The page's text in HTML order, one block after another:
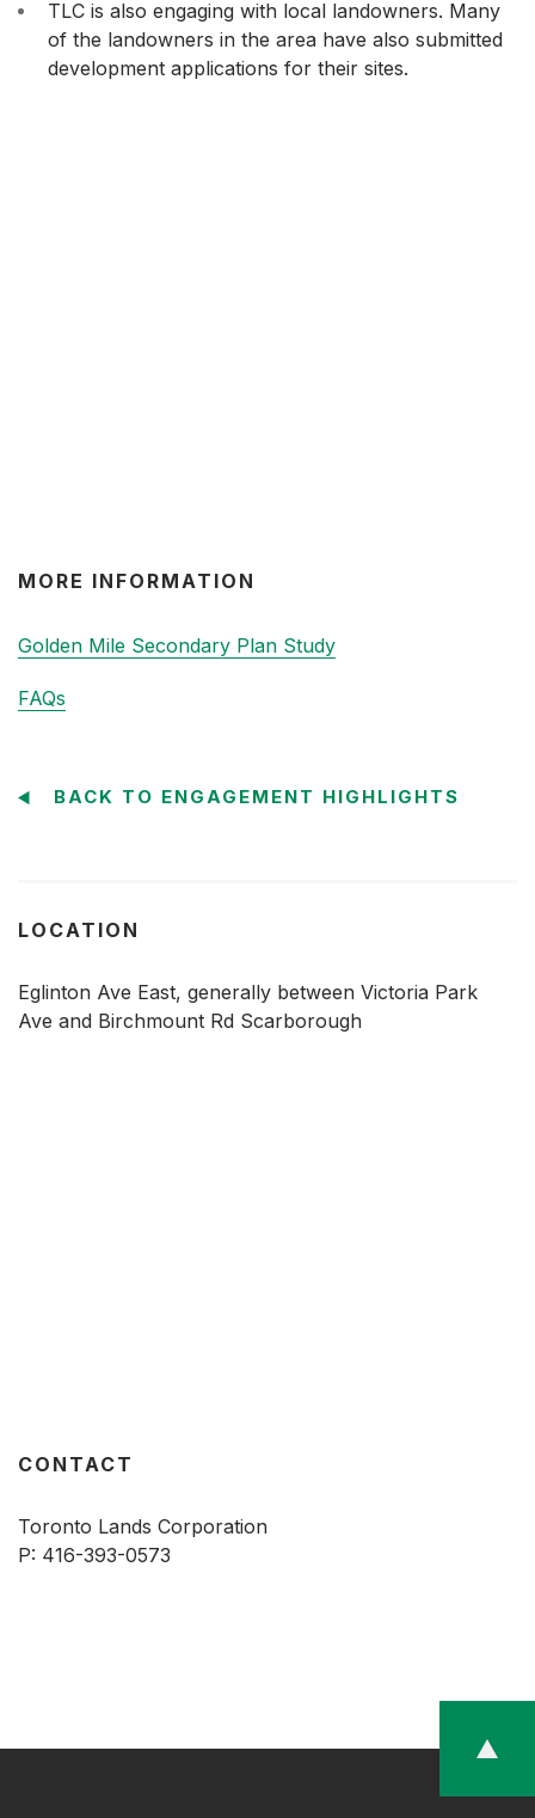
TLC is also engaging with local landowners. Many
of the landowners in the area have also submitted
development applications for their sites.
MORE INFORMATION
Golden Mile Secondary Plan Study
FAQs
BACK TO ENGAGEMENT HIGHLIGHTS
LOCATION
Eglinton Ave East, generally between Victoria Park
Ave and Birchmount Rd Scarborough
CONTACT
Toronto Lands Corporation
P: 416-393-0573